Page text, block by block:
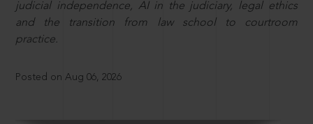
judicial independence, AI in the judiciary, legal ethics
and the transition from law school to courtroom
practice.
Posted on Aug 06, 2026